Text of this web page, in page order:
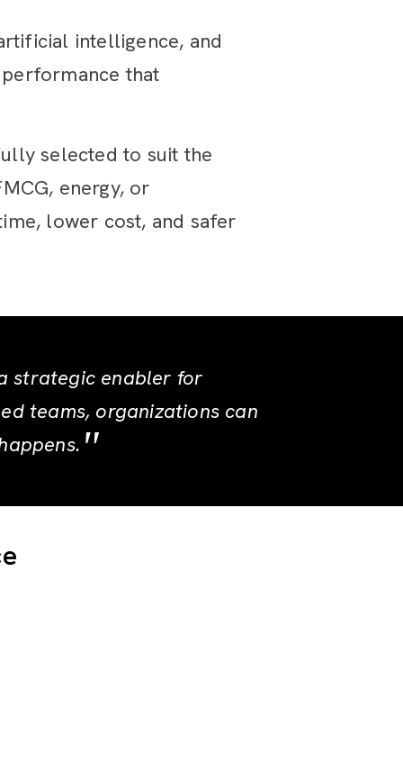
intelligence, and
that
selected to suit the
energy, or
lower cost, and safer
strategic enabler for
teams, organizations can